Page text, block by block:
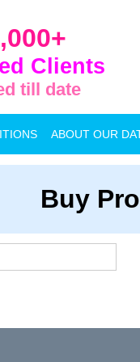
Clients
till date
ABOUT OUR
Buy